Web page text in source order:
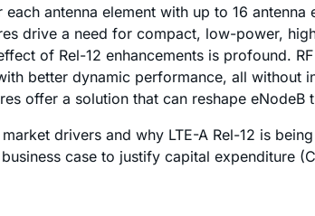
antenna element with up to 16
drive a need for compact, low-power,
of Rel-12 enhancements is profound.
better dynamic performance, all without
offer a solution that can reshape eNodeB
drivers and why LTE-A Rel-12 is
case to justify capital expenditure